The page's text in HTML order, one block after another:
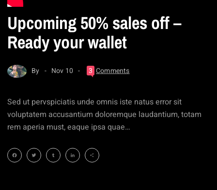
Upcoming 50% sales off –
Ready your wallet
By Nov 10 3 Comments
Sed ut pervspiciatis unde omnis iste natus error sit
voluptatem accusantium doloremque laudantium, totam
rem aperia must, eaque ipsa quae…